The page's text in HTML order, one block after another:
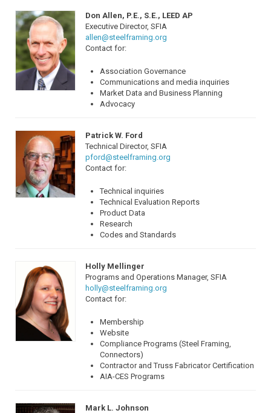
Don Allen, P.E., S.E., LEED AP
Executive Director, SFIA
allen@steelframing.org
Contact for:
Association Governance
Communications and media inquiries
Market Data and Business Planning
Advocacy
Patrick W. Ford
Technical Director, SFIA
pford@steelframing.org
Contact for:
Technical inquiries
Technical Evaluation Reports
Product Data
Research
Codes and Standards
Holly Mellinger
Programs and Operations Manager, SFIA
holly@steelframing.org
Contact for:
Membership
Website
Compliance Programs (Steel Framing,
Connectors)
Contractor and Truss Fabricator Certification
AIA-CES Programs
Mark L. Johnson